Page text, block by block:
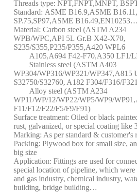
Threads type: NPT,FNPT,MNPT,
Standard: ASME B16.9,ASME
SP.75,SP97,ASME B16.49,EN10253…
Material: Carbon steel (ASTM A234
WPB/WPC,API 5L Gr.B X42-X70,
S235/S355,P235/P355,A420 WPL6
A105,A694 F42-F70,A350 LF1/
Stainless steel (ASTM A403
WP304/WP316/WP321/WP347,A815
S32750/S32760, A182 F304/F316/
Alloy steel (ASTM A234
WP11/WP/12/WP22/WP5/WP9/
F11/F12/F22/F5/F9/F91)
Surface treatment: Oiled or black
rust, galvanized, or special coating like
Marking: As per standard & customer's
Packing: Plywood box for small size,
big size
Application: Fittings are used for
special location of pipeline, which
and gas industry, chemical industry,
building, bridge building…